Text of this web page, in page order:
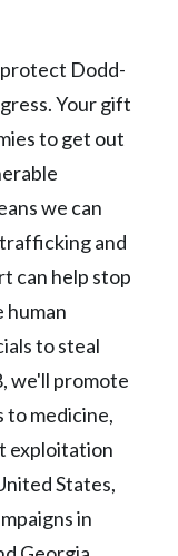
Dodd-
Your gift
to get out
we can
and
can help stop
human
to steal
we'll promote
to medicine,
exploitation
States,
in